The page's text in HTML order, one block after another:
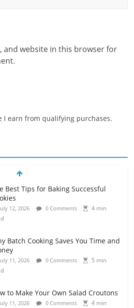
and website in this browser for
I earn from qualifying purchases.
Best Tips for Baking Successful
12, 2026 0 Comments
4 min
Batch Cooking Saves You Time and
11, 2026 0 Comments
5 min
to Make Your Own Salad Croutons
11, 2026 0 Comments
4 min